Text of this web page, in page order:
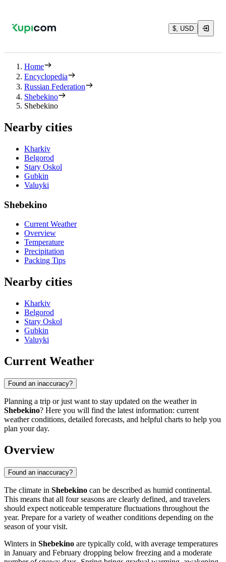
$, USD
Home
Encyclopedia
Russian Federation
Shebekino
Shebekino
Nearby cities
Kharkiv
Belgorod
Stary Oskol
Gubkin
Valuyki
Shebekino
Current Weather
Overview
Temperature
Precipitation
Packing Tips
Nearby cities
Kharkiv
Belgorod
Stary Oskol
Gubkin
Valuyki
Current Weather
Found an inaccuracy?
Planning a trip or just want to stay updated on the weather in
Shebekino? Here you will find the latest information: current
weather conditions, detailed forecasts, and helpful charts to help you
plan your day.
Overview
Found an inaccuracy?
The climate in Shebekino can be described as humid continental.
This means that all four seasons are clearly defined, and travelers
should expect noticeable temperature fluctuations throughout the
year. Prepare for a variety of weather conditions depending on the
season of your visit.
Winters in Shebekino are typically cold, with average temperatures
in January and February dropping below freezing and a moderate